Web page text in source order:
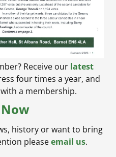
Receive our latest
four times a year, and
with a membership.
history or want to bring
pleaseemail us.